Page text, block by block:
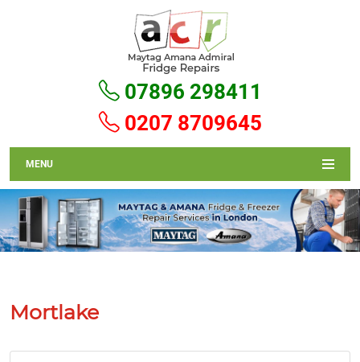
0207 8709645
07896 298411
MENU
Mortlake